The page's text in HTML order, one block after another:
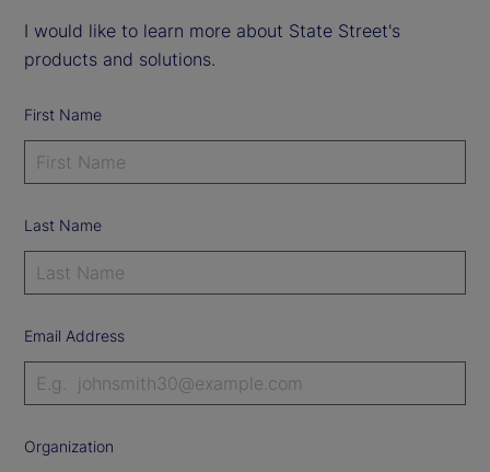
I would like to learn more about State Street's
products and solutions.
First Name
Last Name
Email Address
Organization